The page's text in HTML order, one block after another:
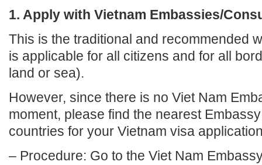
1. Apply with Vietnam Embassies/
This is the traditional and recommended
is applicable for all citizens and for all
land or sea).
However, since there is no Viet Nam
moment, please find the nearest
countries for your Vietnam visa
– Procedure: Go to the Viet Nam